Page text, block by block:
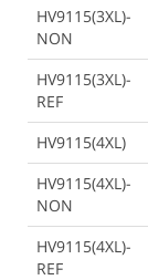
HV9115(3XL)-
NON
HV9115(3XL)-
REF
HV9115(4XL)
HV9115(4XL)-
NON
HV9115(4XL)-
REF